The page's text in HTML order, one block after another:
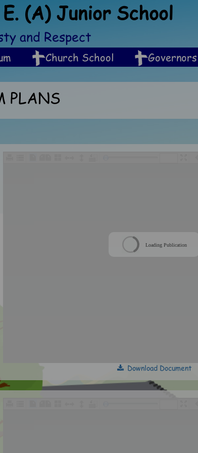
E. (A) Junior School
and Respect
Church School Governors
PLANS
Loading Publication
Download Document